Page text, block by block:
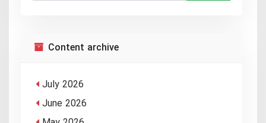
Content archive
July 2026
June 2026